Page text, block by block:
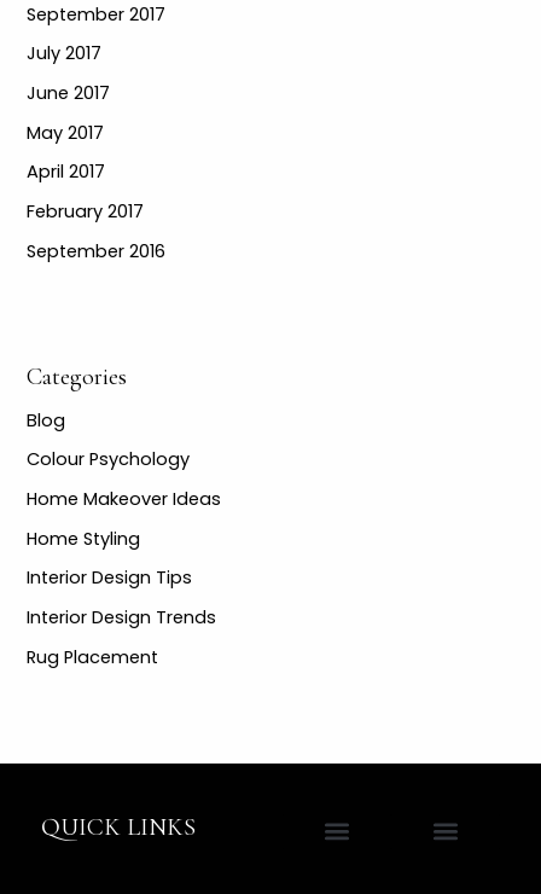
September 2017
July 2017
June 2017
May 2017
April 2017
February 2017
September 2016
Categories
Blog
Colour Psychology
Home Makeover Ideas
Home Styling
Interior Design Tips
Interior Design Trends
Rug Placement
QUICK LINKS